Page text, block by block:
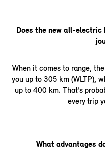
Does the new all-electric
When it comes to range,
you up to 305 km (WLTP),
up to 400 km. That’s
every trip
What advantages